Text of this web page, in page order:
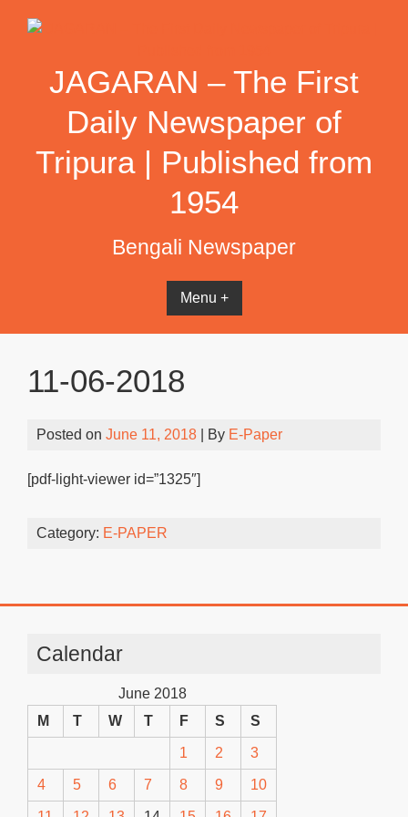
JAGARAN – The First
Daily Newspaper of
Tripura | Published from
1954
Bengali Newspaper
Menu +
11-06-2018
Posted on June 11, 2018 | By E-Paper
[pdf-light-viewer id=”1325″]
Category: E-PAPER
Calendar
June 2018
M
T W T F S S
1 2 3
4 5 6 7 8 9 10